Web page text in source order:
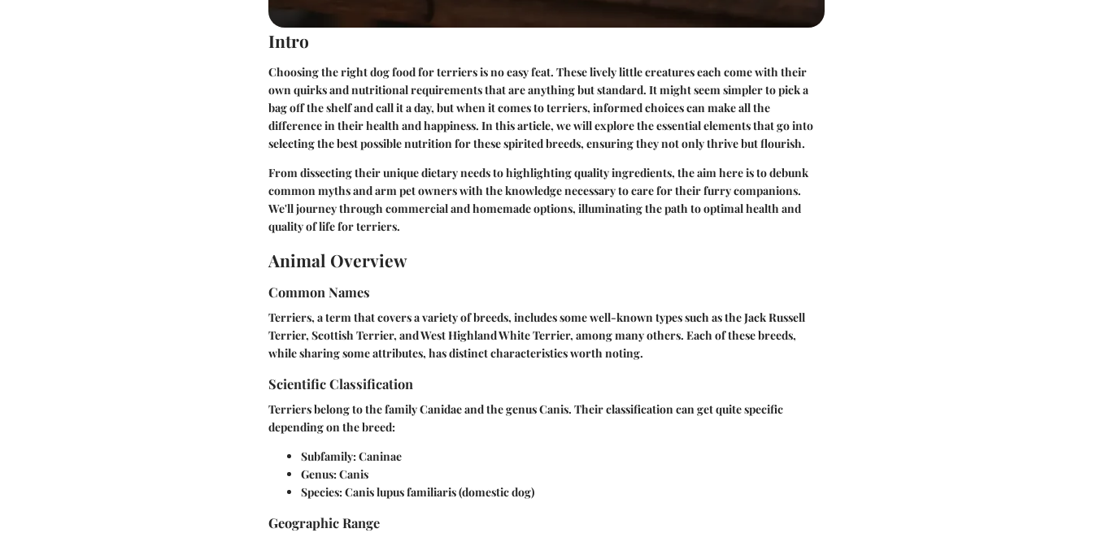
Intro
Choosing the right dog food for terriers is no easy feat. These lively little creatures each come with their
own quirks and nutritional requirements that are anything but standard. It might seem simpler to pick a
bag off the shelf and call it a day, but when it comes to terriers, informed choices can make all the
difference in their health and happiness. In this article, we will explore the essential elements that go into
selecting the best possible nutrition for these spirited breeds, ensuring they not only thrive but flourish.
From dissecting their unique dietary needs to highlighting quality ingredients, the aim here is to debunk
common myths and arm pet owners with the knowledge necessary to care for their furry companions.
We'll journey through commercial and homemade options, illuminating the path to optimal health and
quality of life for terriers.
Animal Overview
Common Names
Terriers, a term that covers a variety of breeds, includes some well-known types such as the Jack Russell
Terrier, Scottish Terrier, and West Highland White Terrier, among many others. Each of these breeds,
while sharing some attributes, has distinct characteristics worth noting.
Scientific Classification
Terriers belong to the family Canidae and the genus Canis. Their classification can get quite specific
depending on the breed:
Subfamily:Caninae
Genus:Canis
Species:Canis lupus familiaris (domestic dog)
Geographic Range